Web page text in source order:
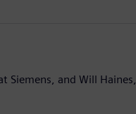
Siemens, and Will Haines,